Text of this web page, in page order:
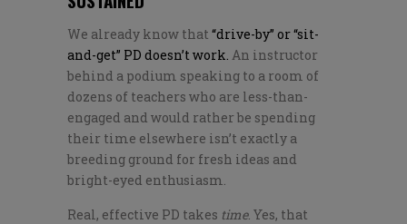
We already know that “drive-by” or “sit-
and-get” PD doesn’t work. An instructor
behind a podium speaking to a room of
dozens of teachers who are less-than-
engaged and would rather be spending
their time elsewhere isn’t exactly a
breeding ground for fresh ideas and
bright-eyed enthusiasm.
Real, effective PD takes time. Yes, that